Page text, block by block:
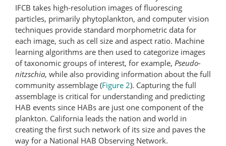
IFCB takes high-resolution images of fluorescing
particles, primarily phytoplankton, and computer vision
techniques provide standard morphometric data for
each image, such as cell size and aspect ratio. Machine
learning algorithms are then used to categorize images
of taxonomic groups of interest, for example, Pseudo-
nitzschia, while also providing information about the full
community assemblage (Figure 2). Capturing the full
assemblage is critical for understanding and predicting
HAB events since HABs are just one component of the
plankton. California leads the nation and world in
creating the first such network of its size and paves the
way for a National HAB Observing Network.